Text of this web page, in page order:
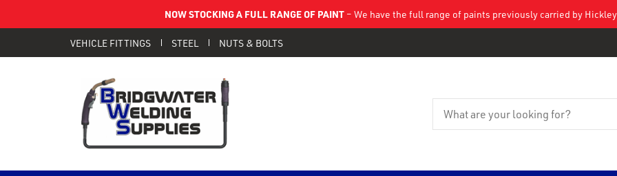
NOW STOCKING A FULL RANGE OF PAINT– We have the full range of paints previously carried by
VEHICLE FITTINGS STEEL NUTS & BOLTS